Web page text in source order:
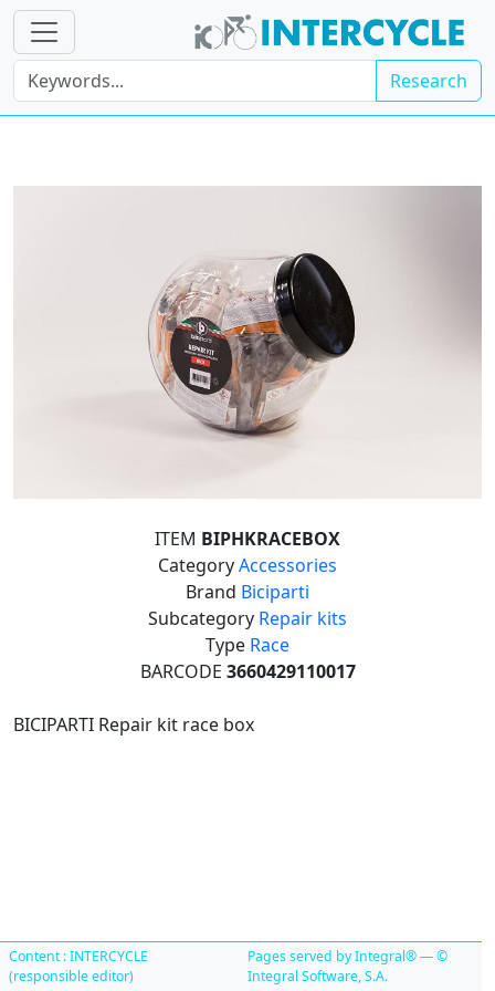
Research
ITEM BIPHKRACEBOX
CategoryAccessories
Brand Biciparti
Subcategory Repair kits
Type Race
BARCODE 3660429110017
BICIPARTI Repair kit race box
Content : INTERCYCLE
(responsible editor)
Pages served by Integral® — ©
Integral Software, S.A.